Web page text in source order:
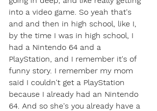
into a video game. So yeah that's
and and then in high school, like I,
by the time I was in high school, I
had a Nintendo 64 and a
PlayStation, and I remember it's of
funny story. I remember my mom
said I couldn't get a PlayStation
because I already had an Nintendo
64. And so she's you already have a